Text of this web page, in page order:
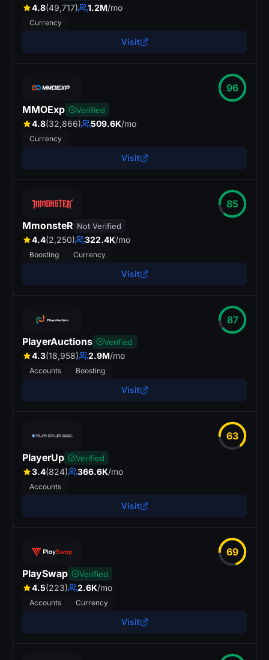
4.8(49,717) 1.2M/mo
Currency
Visit
MMOExp Verified
4.8(32,866) 509.6K/mo
Currency
96
Visit
MmonsteR Not Verified
4.4(2,250) 322.4K/mo
Boosting Currency
85
Visit
PlayerAuctions Verified
4.3(18,958) 2.9M/mo
Accounts Boosting
87
Visit
PlayerUp Verified
3.4(824) 366.6K/mo
Accounts
63
Visit
PlaySwap Verified
4.5(223) 2.6K/mo
Accounts Currency
69
Visit